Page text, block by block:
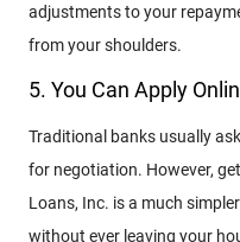
adjustments to your
from your shoulders.
5. You Can Apply
Traditional banks usually
for negotiation. However,
Loans, Inc. is a much
without ever leaving your